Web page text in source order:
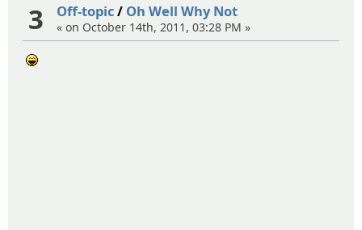
3 Off-topic/ Oh Well Why Not
« on October 14th, 2011, 03:28 PM »